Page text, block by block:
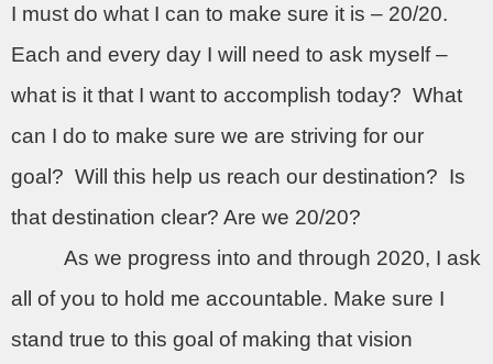
I must do what I can to make sure it is – 20/20.
Each and every day I will need to ask myself –
what is it that I want to accomplish today? What
can I do to make sure we are striving for our
goal? Will this help us reach our destination? Is
that destination clear? Are we 20/20?
As we progress into and through 2020, I ask
all of you to hold me accountable. Make sure I
stand true to this goal of making that vision